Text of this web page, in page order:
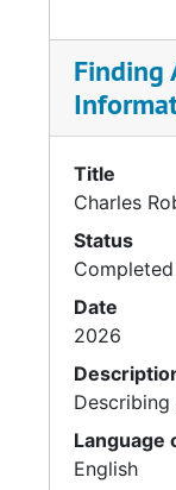
Finding
Title
Charles
Status
Completed
Date
2026
Language
English